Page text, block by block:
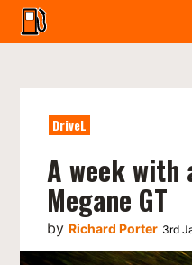
DriveL
A week with
Megane GT
byRichard Porter 3rd